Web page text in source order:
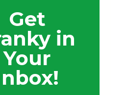
Get
in
Your